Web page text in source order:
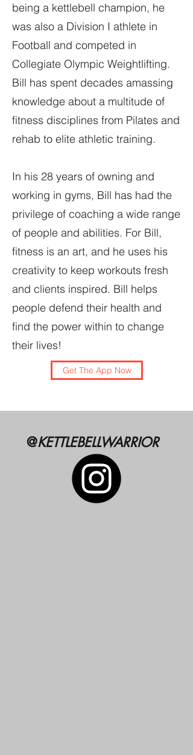
being a kettlebell champion, he
was also a Division I athlete in
Football and competed in
Collegiate Olympic Weightlifting.
Bill has spent decades amassing
knowledge about a multitude of
fitness disciplines from Pilates and
rehab to elite athletic training.
In his 28 years of owning and
working in gyms, Bill has had the
privilege of coaching a wide range
of people and abilities. For Bill,
fitness is an art, and he uses his
creativity to keep workouts fresh
and clients inspired. Bill helps
people defend their health and
find the power within to change
their lives!
Get The App Now
@KETTLEBELLWARRIOR